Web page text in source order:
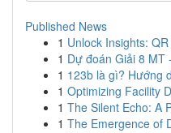
Published News
1 Unlock Insights:
1 Dự đoán Giải 8 MT
1 123b là gì? Hướng
1 Optimizing Facility
1 The Silent Echo: A
1 The Emergence of